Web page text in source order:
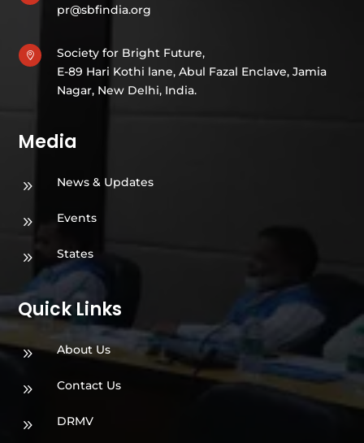
pr@sbfindia.org

Society for Bright Future,
E-89 Hari Kothi lane, Abul Fazal Enclave, Jamia
Nagar, New Delhi, India.
Media
9 News & Updates
9 Events
9 States
Quick Links
9 About Us
9 Contact Us
9 DRMV